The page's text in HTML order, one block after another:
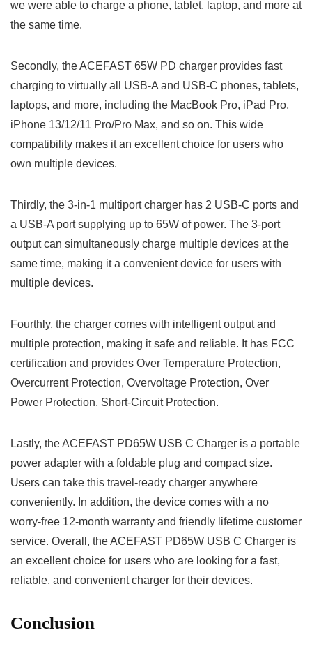
we were able to charge a phone, tablet, laptop, and more at
the same time.
Secondly, the ACEFAST 65W PD charger provides fast
charging to virtually all USB-A and USB-C phones, tablets,
laptops, and more, including the MacBook Pro, iPad Pro,
iPhone 13/12/11 Pro/Pro Max, and so on. This wide
compatibility makes it an excellent choice for users who
own multiple devices.
Thirdly, the 3-in-1 multiport charger has 2 USB-C ports and
a USB-A port supplying up to 65W of power. The 3-port
output can simultaneously charge multiple devices at the
same time, making it a convenient device for users with
multiple devices.
Fourthly, the charger comes with intelligent output and
multiple protection, making it safe and reliable. It has FCC
certification and provides Over Temperature Protection,
Overcurrent Protection, Overvoltage Protection, Over
Power Protection, Short-Circuit Protection.
Lastly, the ACEFAST PD65W USB C Charger is a portable
power adapter with a foldable plug and compact size.
Users can take this travel-ready charger anywhere
conveniently. In addition, the device comes with a no
worry-free 12-month warranty and friendly lifetime customer
service. Overall, the ACEFAST PD65W USB C Charger is
an excellent choice for users who are looking for a fast,
reliable, and convenient charger for their devices.
Conclusion